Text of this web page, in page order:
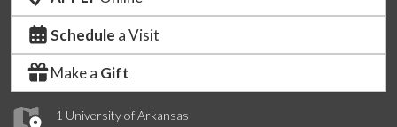
1 University of Arkansas
Schedule a Visit
Make a Gift